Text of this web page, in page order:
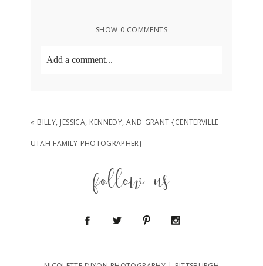
SHOW 0 COMMENTS
Add a comment...
POST COMMENT
« BILLY, JESSICA, KENNEDY, AND GRANT {CENTERVILLE
UTAH FAMILY PHOTOGRAPHER}
follow us